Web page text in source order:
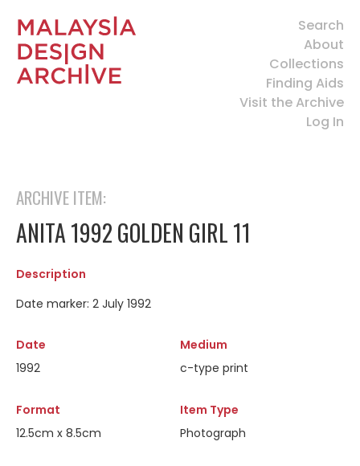
Search
About
Collections
Finding Aids
Visit the Archive
Log In
ARCHIVE ITEM:
ANITA 1992 GOLDEN GIRL 11
Description
Date marker: 2 July 1992
Date
1992
Medium
c-type print
Format
12.5cm x 8.5cm
Item Type
Photograph